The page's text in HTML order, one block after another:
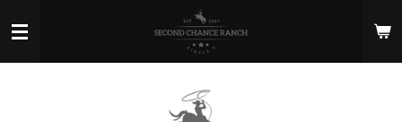
to